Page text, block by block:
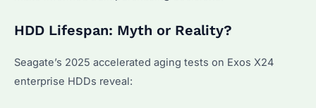
HDD Lifespan: Myth or Reality?
Seagate’s 2025 accelerated aging tests on Exos X24
enterprise HDDs reveal: